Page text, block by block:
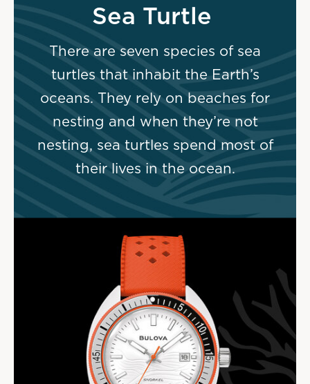
Sea Turtle
There are seven species of sea
turtles that inhabit the Earth’s
oceans. They rely on beaches for
nesting and when they’re not
nesting, sea turtles spend most of
their lives in the ocean.